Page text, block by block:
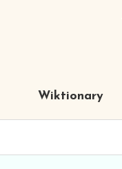
Wiktionary